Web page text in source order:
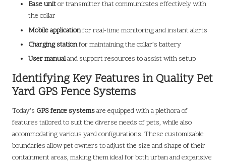
Base unitor transmitter that communicates effectively with
the collar
Mobile applicationfor real-time monitoring and instant alerts
Charging stationfor maintaining the collar’s battery
User manualand support resources to assist with setup
Identifying Key Features in Quality Pet
Yard GPS Fence Systems
Today’s GPS fence systemsare equipped with a plethora of
features tailored to suit the diverse needs of pets, while also
accommodating various yard configurations. These customizable
boundaries allow pet owners to adjust the size and shape of their
containment areas, making them ideal for both urban and expansive